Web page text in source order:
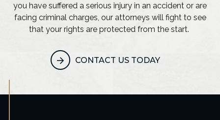
you have suffered a serious injury in an accident or are
facing criminal charges, our attorneys will fight to see
that your rights are protected from the start.
CONTACT US TODAY